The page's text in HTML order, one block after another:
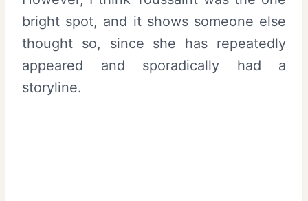
bright spot, and it shows someone else
thought so, since she has repeatedly
appeared and sporadically had a
storyline.